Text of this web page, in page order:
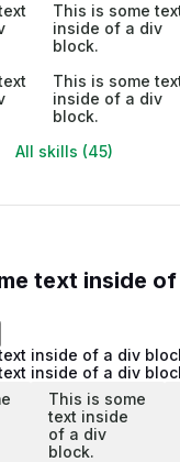
This is some
inside of a div
block.
This is some
inside of a div
block.
All skills (45)
text inside
inside of a div
inside of a div
This is some
text inside
of a div
block.